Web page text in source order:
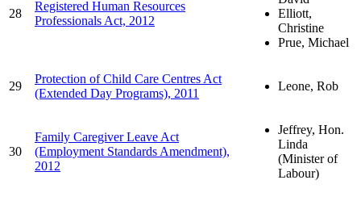
28
Registered Human Resources
Professionals Act, 2012
Elliott,
Christine
Prue, Michael
29
Protection of Child Care Centres Act
(Extended Day Programs), 2011
Leone, Rob
30
Family Caregiver Leave Act
(Employment Standards Amendment),
2012
Jeffrey, Hon.
Linda
(Minister of
Labour)